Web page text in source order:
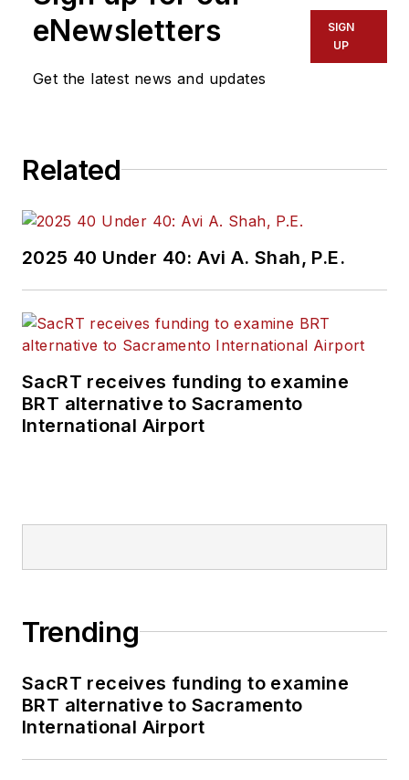
eNewsletters
Get the latest news and updates
SIGN
UP
Related
2025 40 Under 40: Avi A. Shah, P.E.
SacRT receives funding to examine
BRT alternative to Sacramento
International Airport
Trending
SacRT receives funding to examine
BRT alternative to Sacramento
International Airport